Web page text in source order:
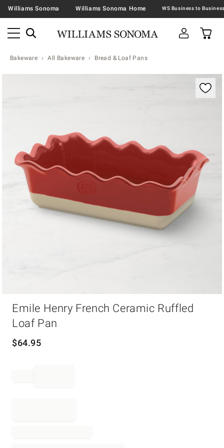
Williams Sonoma Williams Sonoma Home
Bakeware All Bakeware Bread & Loaf Pans
Zoomable product image with magnification
Emile Henry French Ceramic Ruffled
Loaf Pan
$64.95